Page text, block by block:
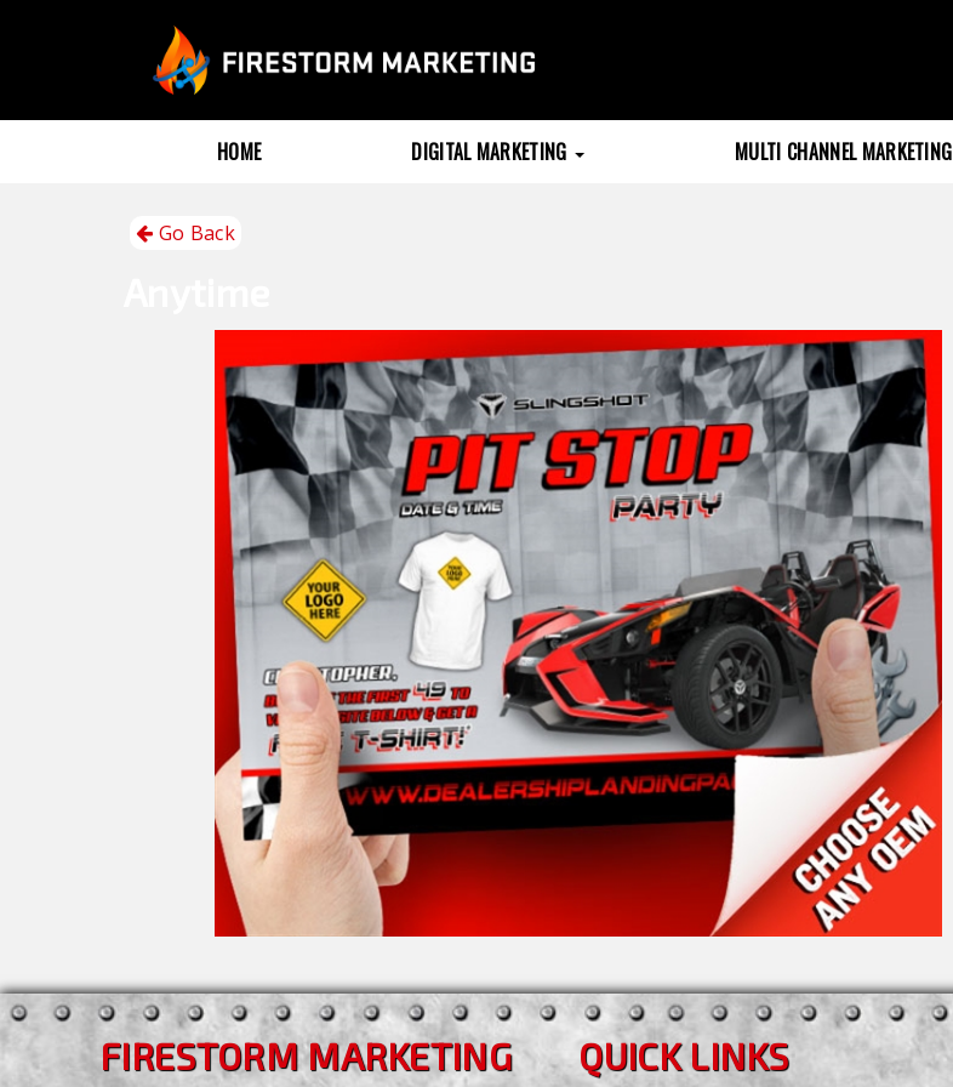
HOME DIGITAL MARKETING MULTI CHANNEL MARKETING
Go Back
FIRESTORM MARKETING QUICK LINKS